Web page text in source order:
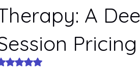
A
Pricing
Rated NaN out of 5 stars.